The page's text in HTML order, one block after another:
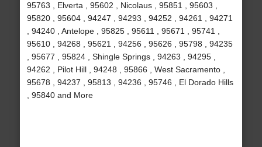
95763 , Elverta , 95602 , Nicolaus , 95851 , 95603 ,
95820 , 95604 , 94247 , 94293 , 94252 , 94261 , 94271
, 94240 , Antelope , 95825 , 95611 , 95671 , 95741 ,
95610 , 94268 , 95621 , 94256 , 95626 , 95798 , 94235
, 95677 , 95824 , Shingle Springs , 94263 , 94295 ,
94262 , Pilot Hill , 94248 , 95866 , West Sacramento ,
95678 , 94237 , 95813 , 94236 , 95746 , El Dorado Hills
, 95840 and More